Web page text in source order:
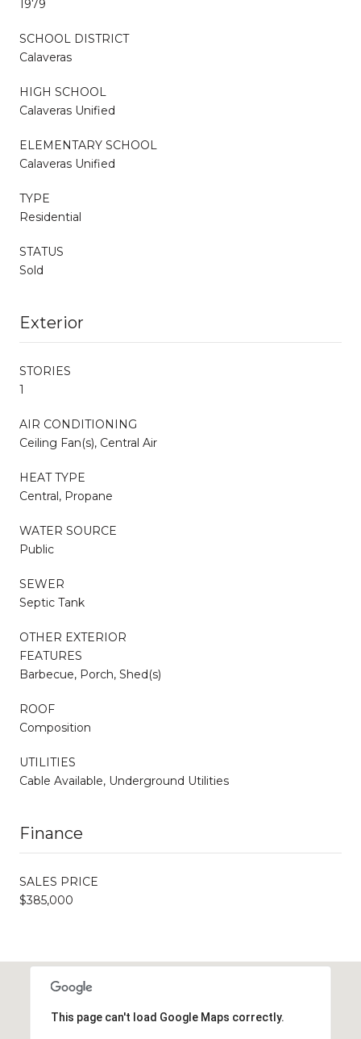
1979
SCHOOL DISTRICT
Calaveras
HIGH SCHOOL
Calaveras Unified
ELEMENTARY SCHOOL
Calaveras Unified
TYPE
Residential
STATUS
Sold
Exterior
STORIES
1
AIR CONDITIONING
Ceiling Fan(s), Central Air
HEAT TYPE
Central, Propane
WATER SOURCE
Public
SEWER
Septic Tank
OTHER EXTERIOR
FEATURES
Barbecue, Porch, Shed(s)
ROOF
Composition
UTILITIES
Cable Available, Underground Utilities
Finance
SALES PRICE
$385,000
This page can't load Google Maps correctly.